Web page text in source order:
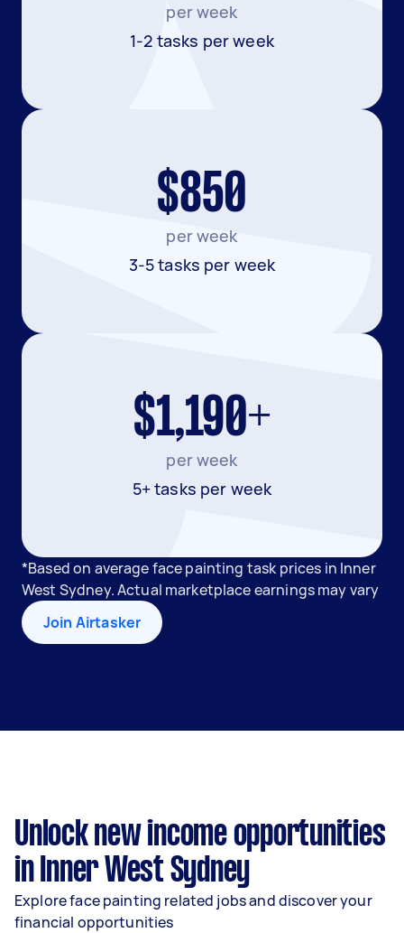
per week
1-2 tasks per week
$850
per week
3-5 tasks per week
$1,190+
per week
5+ tasks per week
*Based on average face painting task prices in Inner
West Sydney. Actual marketplace earnings may vary
Join Airtasker
Unlock new income opportunities
in Inner West Sydney
Explore face painting related jobs and discover your
financial opportunities